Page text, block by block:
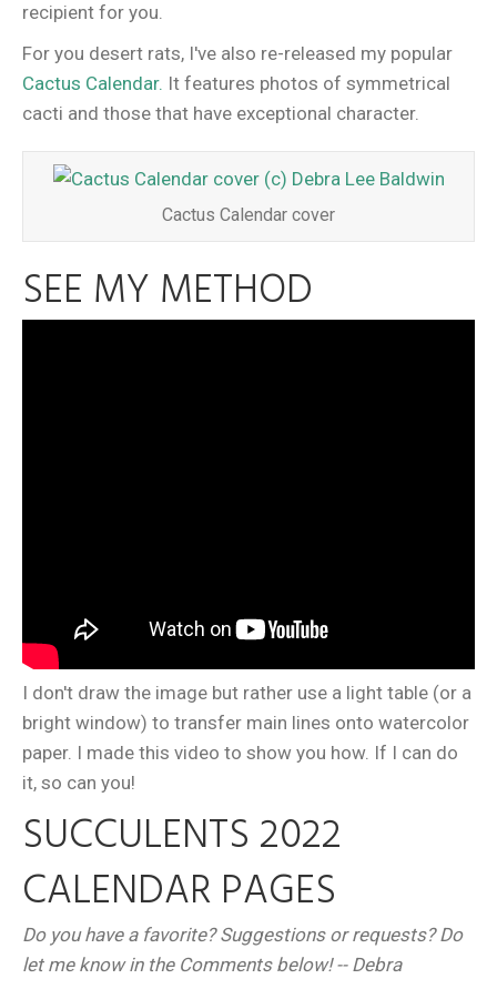
recipient for you.
For you desert rats, I've also re-released my popular
Cactus Calendar. It features photos of symmetrical
cacti and those that have exceptional character.
Cactus Calendar cover
SEE MY METHOD
I don't draw the image but rather use a light table (or a
bright window) to transfer main lines onto watercolor
paper. I made this video to show you how. If I can do
it, so can you!
SUCCULENTS 2022
CALENDAR PAGES
Do you have a favorite? Suggestions or requests? Do
let me know in the Comments below! -- Debra